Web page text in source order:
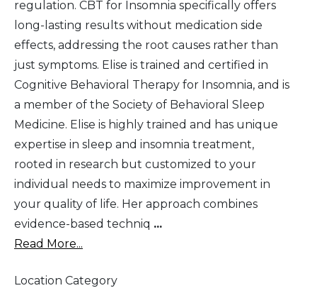
regulation. CBT for Insomnia specifically offers
long-lasting results without medication side
effects, addressing the root causes rather than
just symptoms. Elise is trained and certified in
Cognitive Behavioral Therapy for Insomnia, and is
a member of the Society of Behavioral Sleep
Medicine. Elise is highly trained and has unique
expertise in sleep and insomnia treatment,
rooted in research but customized to your
individual needs to maximize improvement in
your quality of life. Her approach combines
evidence-based techniq ...
Read More...
Location Category